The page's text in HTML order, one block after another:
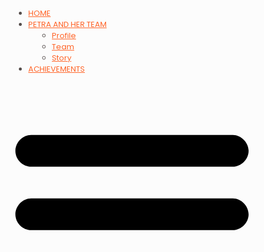
HOME
PETRA AND HER TEAM
Profile
Team
Story
ACHIEVEMENTS